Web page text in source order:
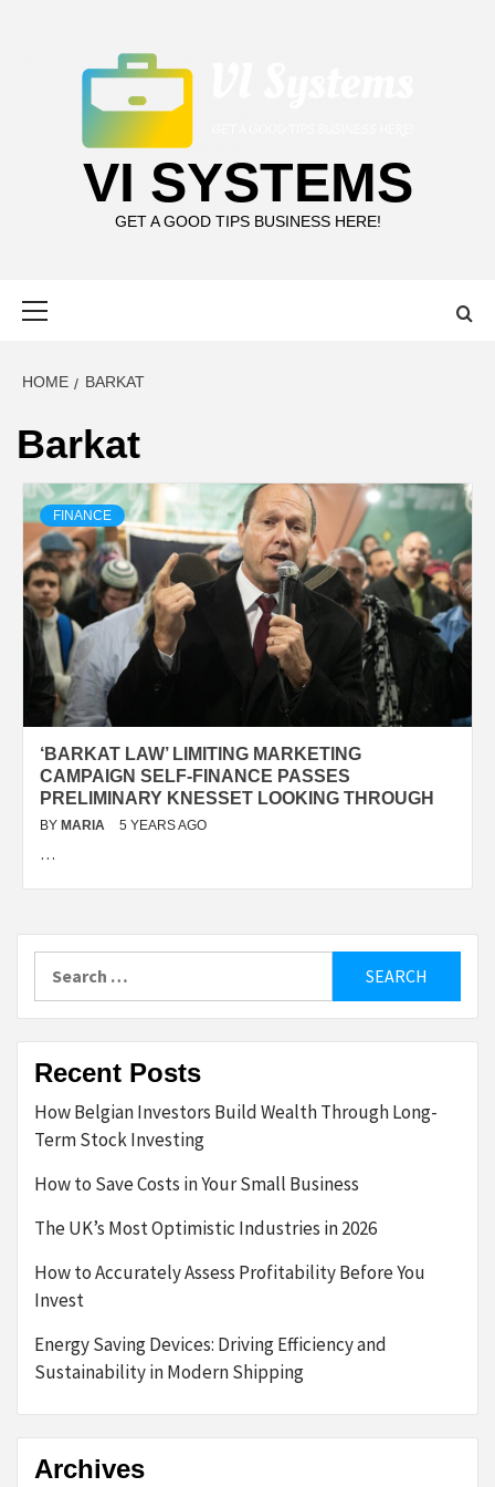
VI SYSTEMS
GET A GOOD TIPS BUSINESS HERE!
HOME BARKAT
Barkat
FINANCE
‘BARKAT LAW’ LIMITING MARKETING
CAMPAIGN SELF-FINANCE PASSES
PRELIMINARY KNESSET LOOKING THROUGH
BY MARIA 5 YEARS AGO
…
for:
Recent Posts
How Belgian Investors Build Wealth Through Long-
Term Stock Investing
How to Save Costs in Your Small Business
The UK’s Most Optimistic Industries in 2026
How to Accurately Assess Profitability Before You
Invest
Energy Saving Devices: Driving Efficiency and
Sustainability in Modern Shipping
Archives